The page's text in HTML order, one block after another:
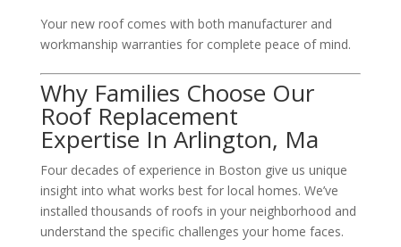
Your new roof comes with both manufacturer and
workmanship warranties for complete peace of mind.
Why Families Choose Our
Roof Replacement
Expertise In Arlington, Ma
Four decades of experience in Boston give us unique
insight into what works best for local homes. We’ve
installed thousands of roofs in your neighborhood and
understand the specific challenges your home faces.